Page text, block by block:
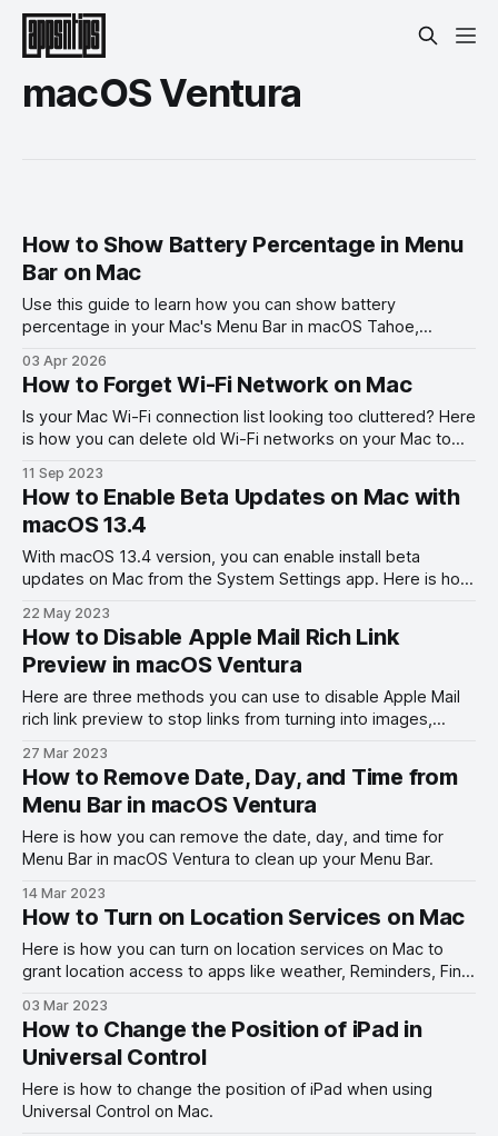
macOS Ventura
How to Show Battery Percentage in Menu
Bar on Mac
Use this guide to learn how you can show battery
percentage in your Mac's Menu Bar in macOS Tahoe,
03 Apr 2026
How to Forget Wi-Fi Network on Mac
Is your Mac Wi-Fi connection list looking too cluttered? Here
is how you can delete old Wi-Fi networks on your Mac to
11 Sep 2023
How to Enable Beta Updates on Mac with
macOS 13.4
With macOS 13.4 version, you can enable install beta
updates on Mac from the System Settings app. Here is how
22 May 2023
How to Disable Apple Mail Rich Link
Preview in macOS Ventura
Here are three methods you can use to disable Apple Mail
rich link preview to stop links from turning into images,
27 Mar 2023
How to Remove Date, Day, and Time from
Menu Bar in macOS Ventura
Here is how you can remove the date, day, and time for
Menu Bar in macOS Ventura to clean up your Menu Bar.
14 Mar 2023
How to Turn on Location Services on Mac
Here is how you can turn on location services on Mac to
grant location access to apps like weather, Reminders, Find
03 Mar 2023
How to Change the Position of iPad in
Universal Control
Here is how to change the position of iPad when using
Universal Control on Mac.